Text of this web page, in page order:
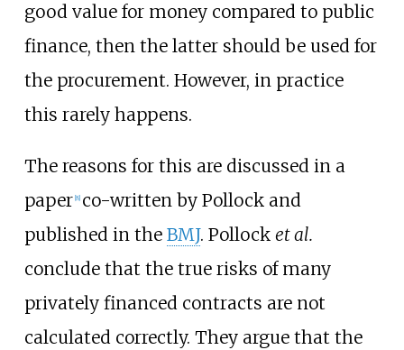
good value for money compared to public
finance, then the latter should be used for
the procurement. However, in practice
this rarely happens.
The reasons for this are discussed in a
paper 8] co-written by Pollock and
published in the BMJ. Pollock et al.
conclude that the true risks of many
privately financed contracts are not
calculated correctly. They argue that the